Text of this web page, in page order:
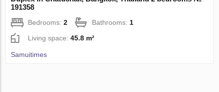
191358
Bedrooms:2 Bathrooms: 1
Living space:45.8 m²
Samuitimes